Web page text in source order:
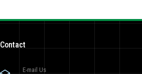
Contact
E-mail Us